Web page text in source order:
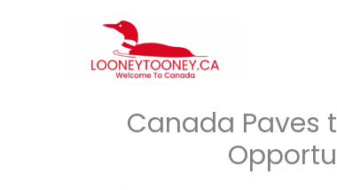
Canada Paves